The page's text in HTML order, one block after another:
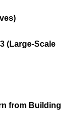
(Large-Scale
from Building